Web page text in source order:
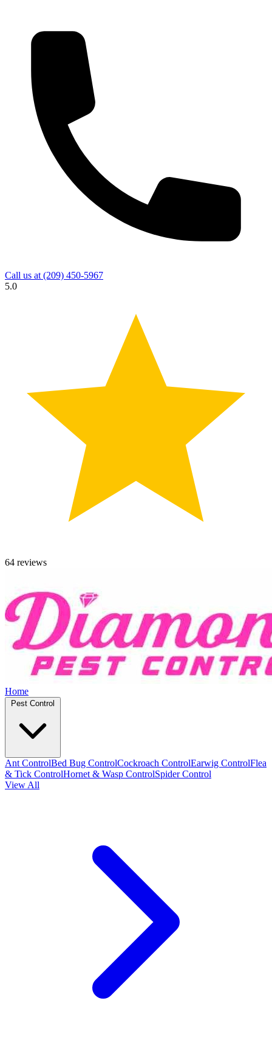
Call us at (209) 450-5967
5.0
64 reviews
Home
Ant ControlBed Bug ControlCockroach ControlEarwig ControlFlea
& Tick ControlHornet & Wasp ControlSpider Control
View All